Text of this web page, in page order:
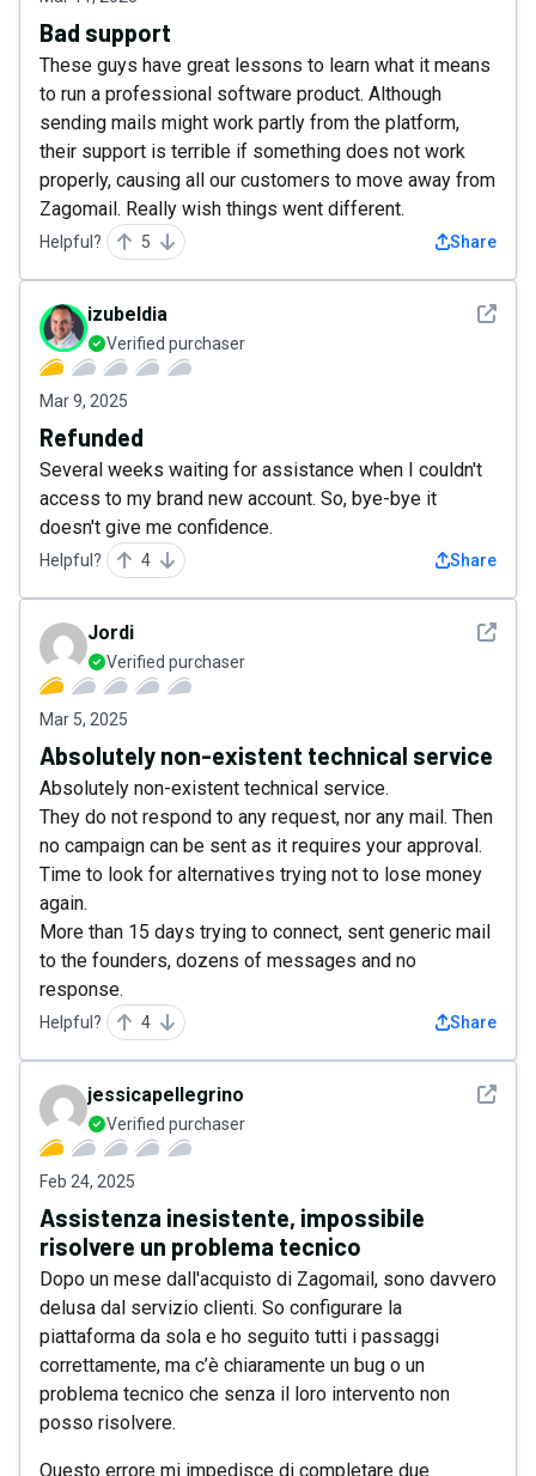
Bad support
These guys have great lessons to learn what it means
to run a professional software product. Although
sending mails might work partly from the platform,
their support is terrible if something does not work
properly, causing all our customers to move away from
Zagomail. Really wish things went different.
Helpful? 5 Share
See
izubeldia
Verified purchaser
Mar 9, 2025
Refunded
Several weeks waiting for assistance when I couldn't
access to my brand new account. So, bye-bye it
doesn't give me confidence.
Helpful? 4 Share
See
Jordi
Verified purchaser
Mar 5, 2025
Absolutely non-existent technical service
Absolutely non-existent technical service.
They do not respond to any request, nor any mail. Then
no campaign can be sent as it requires your approval.
Time to look for alternatives trying not to lose money
again.
More than 15 days trying to connect, sent generic mail
to the founders, dozens of messages and no
response.
Helpful? 4 Share
See
jessicapellegrino
Verified purchaser
Feb 24, 2025
Assistenza inesistente, impossibile
risolvere un problema tecnico
Dopo un mese dall'acquisto di Zagomail, sono davvero
delusa dal servizio clienti. So configurare la
piattaforma da sola e ho seguito tutti i passaggi
correttamente, ma c’è chiaramente un bug o un
problema tecnico che senza il loro intervento non
posso risolvere.
Questo errore mi impedisce di completare due